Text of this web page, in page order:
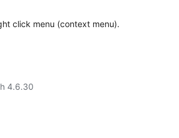
click menu (context menu).
4.6.30